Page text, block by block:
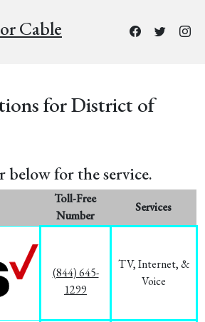
Cable
for District of
below for the service.
Toll-Free
Number
Services
(844) 645-
1299
TV, Internet, &
Voice